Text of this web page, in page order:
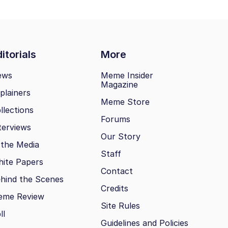
More
Media
Papers
the Scenes
Review
Meme Insider
Magazine
Meme Store
Forums
Our Story
Staff
Contact
Credits
Site Rules
Guidelines and Policies